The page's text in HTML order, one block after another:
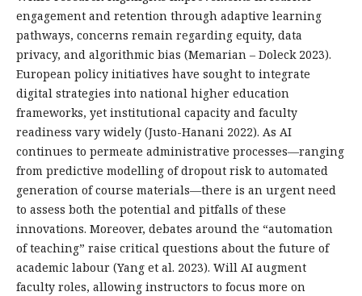
engagement and retention through adaptive learning
pathways, concerns remain regarding equity, data
privacy, and algorithmic bias (Memarian – Doleck 2023).
European policy initiatives have sought to integrate
digital strategies into national higher education
frameworks, yet institutional capacity and faculty
readiness vary widely (Justo-Hanani 2022). As AI
continues to permeate administrative processes—ranging
from predictive modelling of dropout risk to automated
generation of course materials—there is an urgent need
to assess both the potential and pitfalls of these
innovations. Moreover, debates around the “automation
of teaching” raise critical questions about the future of
academic labour (Yang et al. 2023). Will AI augment
faculty roles, allowing instructors to focus more on